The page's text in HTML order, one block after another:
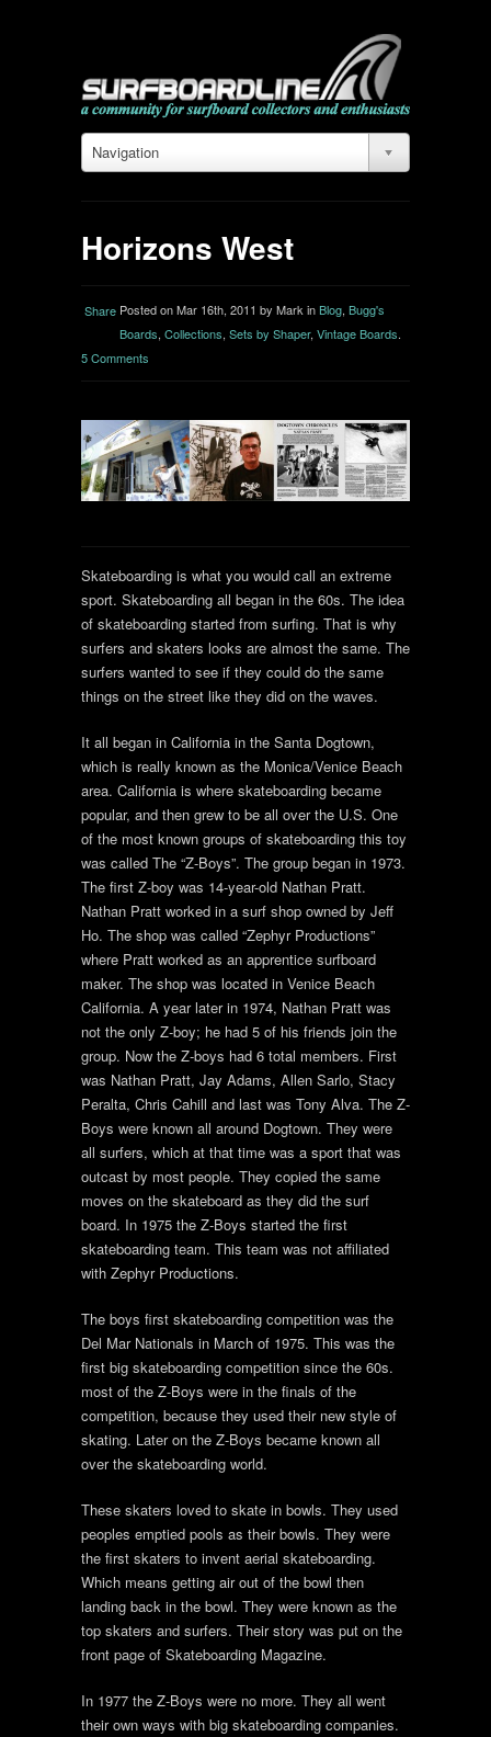
Navigation
Horizons West
Share Posted on Mar 16th, 2011 by Mark inBlog, Bugg's
Boards, Collections, Sets by Shaper, Vintage Boards.
5 Comments
Skateboarding is what you would call an extreme
sport. Skateboarding all began in the 60s. The idea
of skateboarding started from surfing. That is why
surfers and skaters looks are almost the same. The
surfers wanted to see if they could do the same
things on the street like they did on the waves.
It all began in California in the Santa Dogtown,
which is really known as the Monica/Venice Beach
area. California is where skateboarding became
popular, and then grew to be all over the U.S. One
of the most known groups of skateboarding this toy
was called The “Z-Boys”. The group began in 1973.
The first Z-boy was 14-year-old Nathan Pratt.
Nathan Pratt worked in a surf shop owned by Jeff
Ho. The shop was called “Zephyr Productions”
where Pratt worked as an apprentice surfboard
maker. The shop was located in Venice Beach
California. A year later in 1974, Nathan Pratt was
not the only Z-boy; he had 5 of his friends join the
group. Now the Z-boys had 6 total members. First
was Nathan Pratt, Jay Adams, Allen Sarlo, Stacy
Peralta, Chris Cahill and last was Tony Alva. The Z-
Boys were known all around Dogtown. They were
all surfers, which at that time was a sport that was
outcast by most people. They copied the same
moves on the skateboard as they did the surf
board. In 1975 the Z-Boys started the first
skateboarding team. This team was not affiliated
with Zephyr Productions.
The boys first skateboarding competition was the
Del Mar Nationals in March of 1975. This was the
first big skateboarding competition since the 60s.
most of the Z-Boys were in the finals of the
competition, because they used their new style of
skating. Later on the Z-Boys became known all
over the skateboarding world.
These skaters loved to skate in bowls. They used
peoples emptied pools as their bowls. They were
the first skaters to invent aerial skateboarding.
Which means getting air out of the bowl then
landing back in the bowl. They were known as the
top skaters and surfers. Their story was put on the
front page of Skateboarding Magazine.
In 1977 the Z-Boys were no more. They all went
their own ways with big skateboarding companies.